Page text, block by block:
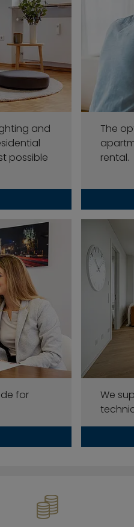
and
possible
The
rental.
for
We